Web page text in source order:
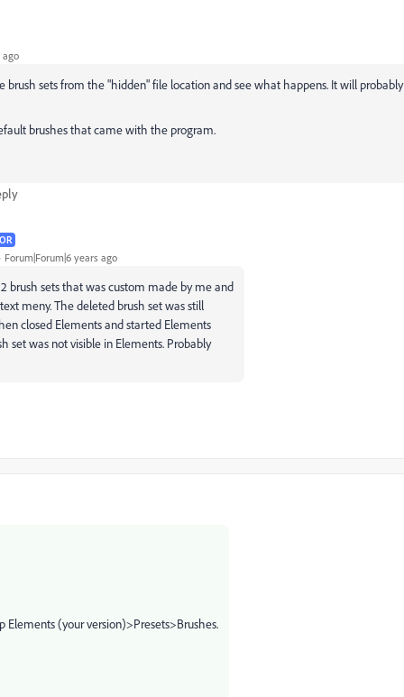
ago
brush sets from the "hidden" file location and see what happens. It will probably
brushes that came with the program.
Forum|Forum|6 years ago
brush sets that was custom made by me and
meny. The deleted brush set was still
closed Elements and started Elements
set was not visible in Elements. Probably
(your version)>Presets>Brushes.